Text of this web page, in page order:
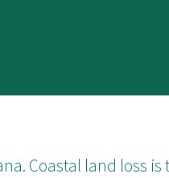
Coastal land loss is